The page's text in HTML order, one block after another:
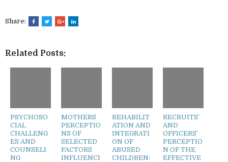
Share:
Related Posts:
PSYCHOSO
CIAL
CHALLENG
ES AND
COUNSELI
NG
MOTHERS
PERCEPTIO
NS OF
SELECTED
FACTORS
INFLUENCI
REHABILIT
ATION AND
INTEGRATI
ON OF
ABUSED
CHILDREN:
RECRUITS’
AND
OFFICERS’
PERCEPTIO
N OF THE
EFFECTIVE